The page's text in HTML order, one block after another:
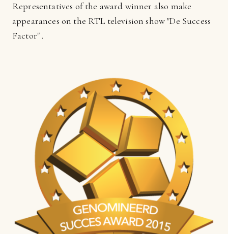
Representatives of the award winner also make
appearances on the RTL television show "De Success
Factor" .